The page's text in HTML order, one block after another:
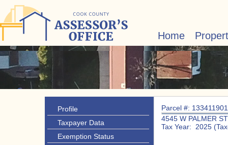
Home
Profile
Taxpayer Data
Exemption Status
Parcel #:
4545 W PALMER ST
Tax Year: 2025